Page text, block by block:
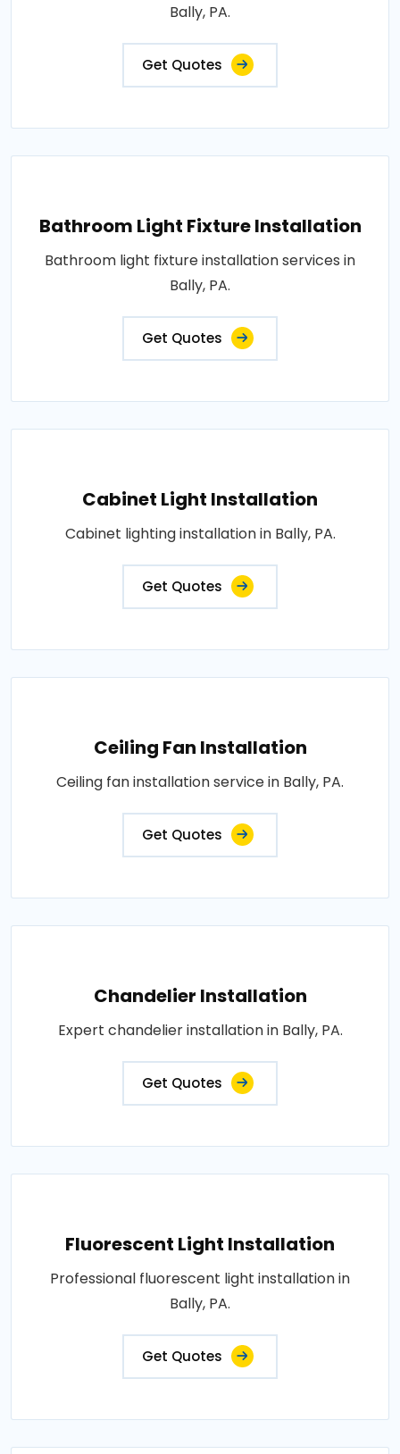
Bally, PA.
Get Quotes
Bathroom Light Fixture Installation
Bathroom light fixture installation services in
Bally, PA.
Get Quotes
Cabinet Light Installation
Cabinet lighting installation in Bally, PA.
Get Quotes
Ceiling Fan Installation
Ceiling fan installation service in Bally, PA.
Get Quotes
Chandelier Installation
Expert chandelier installation in Bally, PA.
Get Quotes
Fluorescent Light Installation
Professional fluorescent light installation in
Bally, PA.
Get Quotes